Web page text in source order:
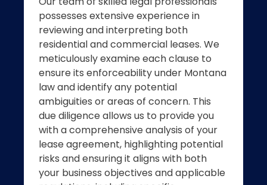
possesses extensive experience in
reviewing and interpreting both
residential and commercial leases. We
meticulously examine each clause to
ensure its enforceability under Montana
law and identify any potential
ambiguities or areas of concern. This
due diligence allows us to provide you
with a comprehensive analysis of your
lease agreement, highlighting potential
risks and ensuring it aligns with both
your business objectives and applicable